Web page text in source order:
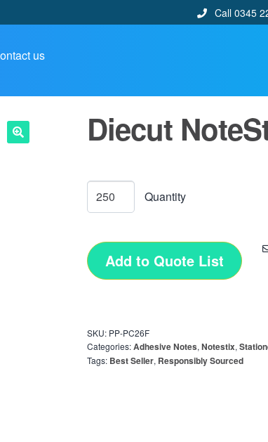
Call 0345
us
Diecut
Add to Quote List
SKU: PP-PC26F
Categories:Adhesive Notes, Notestix,
Tags: Best Seller, Responsibly Sourced